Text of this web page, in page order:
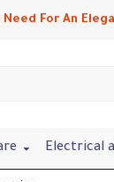
Need For An
Electrical